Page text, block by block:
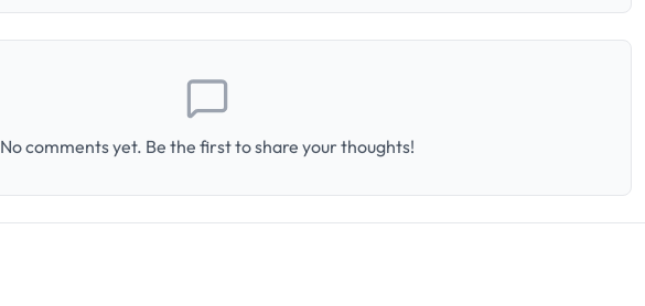
No comments yet. Be the first to share your thoughts!